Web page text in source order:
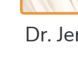
Dr.